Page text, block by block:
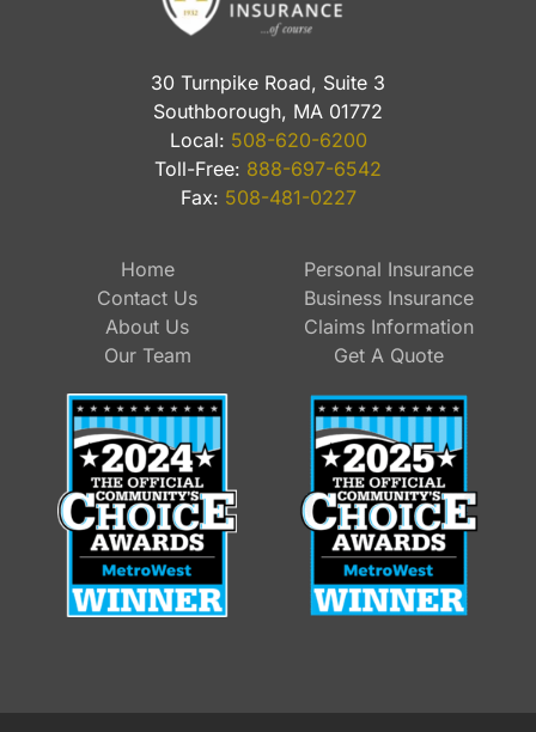
30 Turnpike Road, Suite 3
Southborough, MA 01772
Local: 508-620-6200
Toll-Free: 888-697-6542
Fax: 508-481-0227
Personal Insurance
Business Insurance
Claims Information
Get A Quote
Home
Contact Us
About Us
Our Team